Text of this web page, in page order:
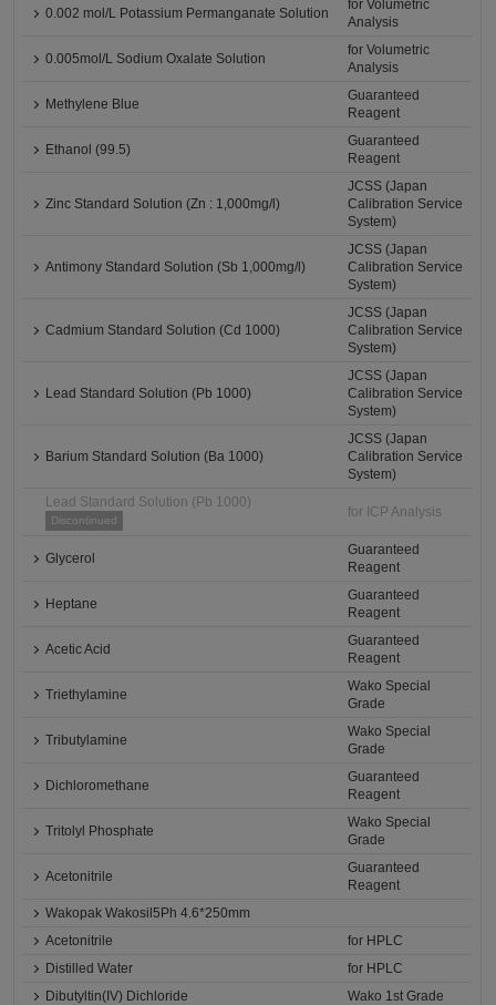
0.002 mol/L Potassium Permanganate Solution
for Volumetric
Analysis
0.005mol/L Sodium Oxalate Solution
for Volumetric
Analysis
Methylene Blue
Guaranteed
Reagent
Ethanol (99.5)
Guaranteed
Reagent
Zinc Standard Solution (Zn : 1,000mg/l)
JCSS (Japan
Calibration Service
System)
Antimony Standard Solution (Sb 1,000mg/l)
JCSS (Japan
Calibration Service
System)
Cadmium Standard Solution (Cd 1000)
JCSS (Japan
Calibration Service
System)
Lead Standard Solution (Pb 1000)
JCSS (Japan
Calibration Service
System)
Barium Standard Solution (Ba 1000)
JCSS (Japan
Calibration Service
System)
Lead Standard Solution (Pb 1000)
Discontinued
for ICP Analysis
Glycerol
Guaranteed
Reagent
Heptane
Guaranteed
Reagent
Acetic Acid
Guaranteed
Reagent
Triethylamine
Wako Special
Grade
Tributylamine
Wako Special
Grade
Dichloromethane
Guaranteed
Reagent
Tritolyl Phosphate
Wako Special
Grade
Acetonitrile
Guaranteed
Reagent
Wakopak Wakosil5Ph 4.6*250mm
Acetonitrile
for HPLC
Distilled Water
for HPLC
Dibutyltin(IV) Dichloride
Wako 1st Grade